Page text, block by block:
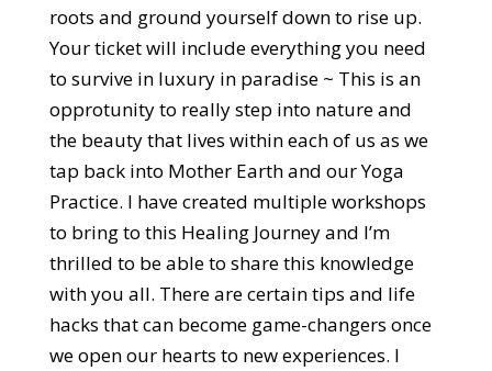
roots and ground yourself down to rise up.
Your ticket will include everything you need
to survive in luxury in paradise ~ This is an
opprotunity to really step into nature and
the beauty that lives within each of us as we
tap back into Mother Earth and our Yoga
Practice. I have created multiple workshops
to bring to this Healing Journey and I’m
thrilled to be able to share this knowledge
with you all. There are certain tips and life
hacks that can become game-changers once
we open our hearts to new experiences. I